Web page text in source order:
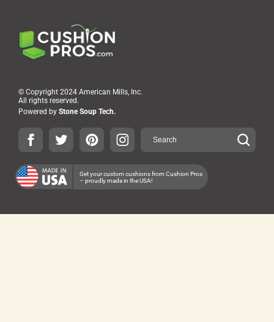
© Copyright 2024 American Mills, Inc.
All rights reserved.
Powered by Stone Soup Tech.
Get your custom cushions from Cushion Pros
– proudly made in the USA!